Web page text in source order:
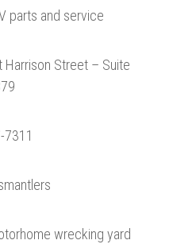
parts and service
Harrison Street – Suite
7311
wrecking yard